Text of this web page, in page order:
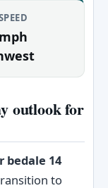
outlook for
bedale 14
to